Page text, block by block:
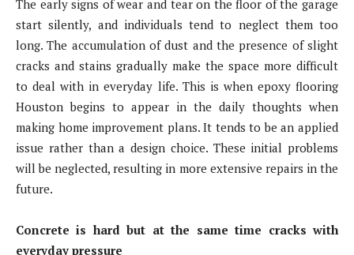
The early signs of wear and tear on the floor of the garage
start silently, and individuals tend to neglect them too
long. The accumulation of dust and the presence of slight
cracks and stains gradually make the space more difficult
to deal with in everyday life. This is when epoxy flooring
Houston begins to appear in the daily thoughts when
making home improvement plans. It tends to be an applied
issue rather than a design choice. These initial problems
will be neglected, resulting in more extensive repairs in the
future.
Concrete is hard but at the same time cracks with
everyday pressure